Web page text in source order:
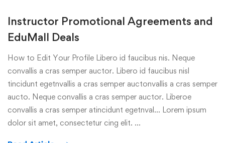
Instructor Promotional Agreements and
EduMall Deals
How to Edit Your Profile Libero id faucibus nis. Neque
convallis a cras semper auctor. Libero id faucibus nisl
tincidunt egetnvallis a cras semper auctonvallis a cras semper
aucto. Neque convallis a cras semper auctor. Liberoe
convallis a cras semper atincidunt egetnval… Lorem ipsum
dolor sit amet, consectetur cing elit. …